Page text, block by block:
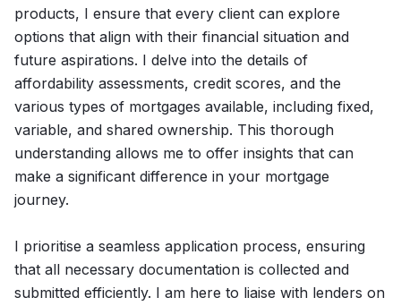
products, I ensure that every client can explore
options that align with their financial situation and
future aspirations. I delve into the details of
affordability assessments, credit scores, and the
various types of mortgages available, including fixed,
variable, and shared ownership. This thorough
understanding allows me to offer insights that can
make a significant difference in your mortgage
journey.
I prioritise a seamless application process, ensuring
that all necessary documentation is collected and
submitted efficiently. I am here to liaise with lenders on